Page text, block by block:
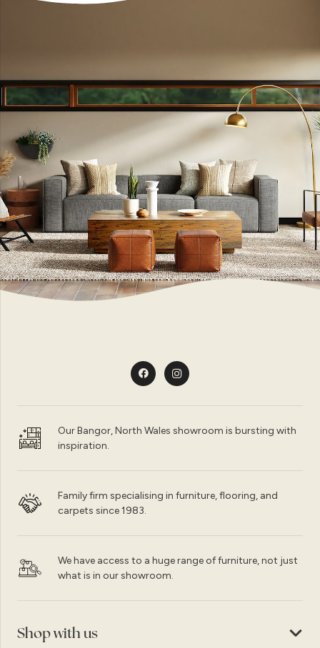
Our Bangor, North Wales showroom is bursting with
inspiration.
Family firm specialising in furniture, flooring, and
carpets since 1983.
We have access to a huge range of furniture, not just
what is in our showroom.
Shop with us